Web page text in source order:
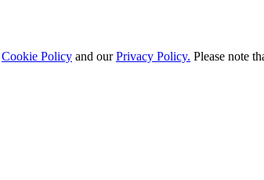
Cookie Policy and ourPrivacy Policy. Please note